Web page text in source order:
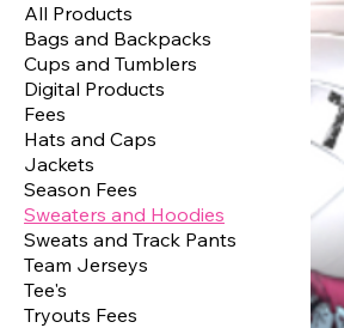
All Products
Bags and Backpacks
Cups and Tumblers
Digital Products
Fees
Hats and Caps
Jackets
Season Fees
Sweaters and Hoodies
Sweats and Track Pants
Team Jerseys
Tee's
Tryouts Fees